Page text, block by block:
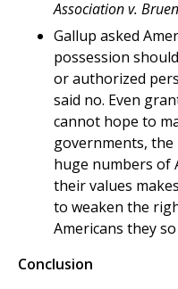
Association v. Bruen
Gallup asked
possession
or authorized
said no. Even
cannot hope to
governments,
huge numbers of
their values
to weaken the
Americans they
Conclusion